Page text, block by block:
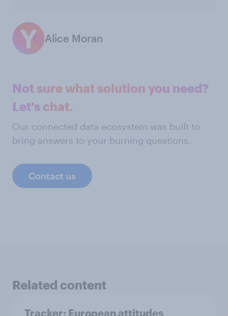
Alice Moran
Not sure what solution you need?
Let's chat.
Our connected data ecosystem was built to
bring answers to your burning questions.
Contact us
Related content
Tracker: European attitudes